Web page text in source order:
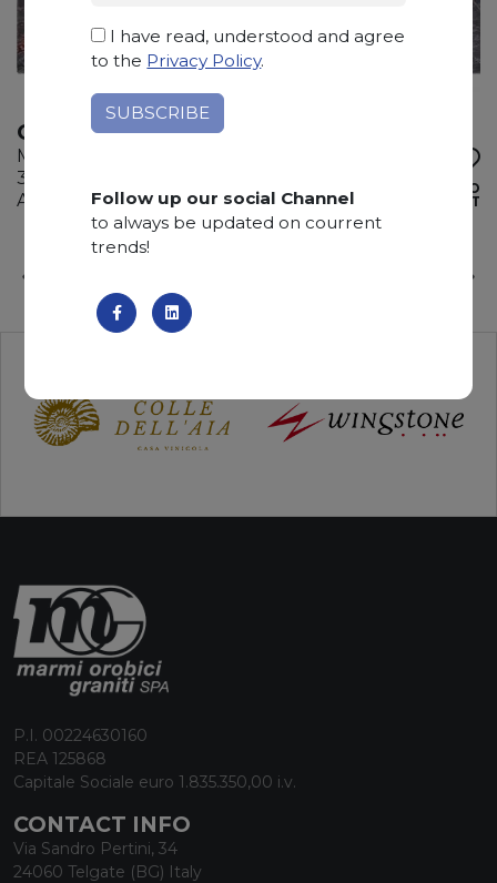
OMBRA DI CARAVAGGIO
Marble
305 x 155 x 2 cm
Available quantity: 2 Bundles
ADD TO
WISHLIST
P.I. 00224630160
REA 125868
Capitale Sociale euro 1.835.350,00 i.v.
CONTACT INFO
Via Sandro Pertini, 34
24060 Telgate (BG) Italy
I have read, understood and agree
to the Privacy Policy.
Follow up our social Channel
to always be updated on courrent
trends!